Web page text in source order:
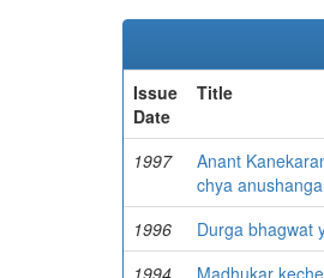
Issue
Date
Title
1997
Anant
chya
1996 Durga bhagwat
1994
Madhukar